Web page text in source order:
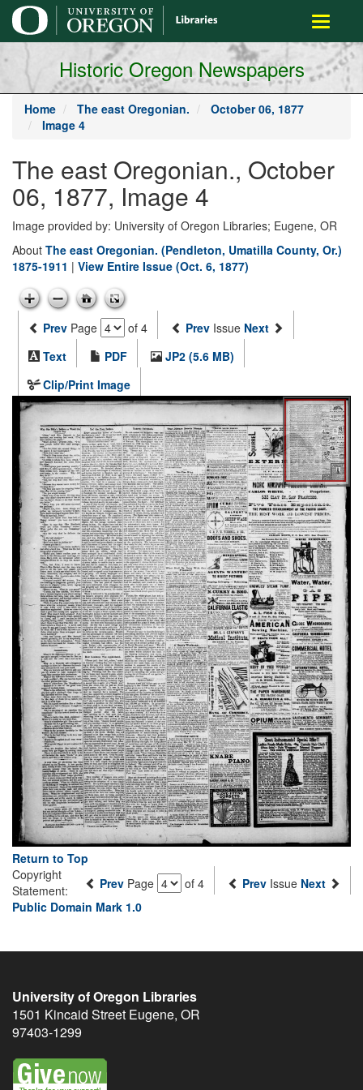
main
content
Toggle
Historic Oregon Newspapers
Home The east Oregonian.
October 06, 1877
Image 4
The east Oregonian., October
06, 1877, Image 4
Image provided by: University of Oregon Libraries; Eugene, OR
About The east Oregonian. (Pendleton, Umatilla County, Or.)
1875-1911 | View Entire Issue (Oct. 6, 1877)
Prev Page of 4 Prev Issue Next
Text
PDF
JP2 (5.6 MB)
Clip/Print Image
Return to Top
Prev Page of 4 Prev Issue Next
Copyright
Statement:
Public Domain Mark 1.0
University of Oregon Libraries
1501 Kincaid Street Eugene, OR
97403-1299